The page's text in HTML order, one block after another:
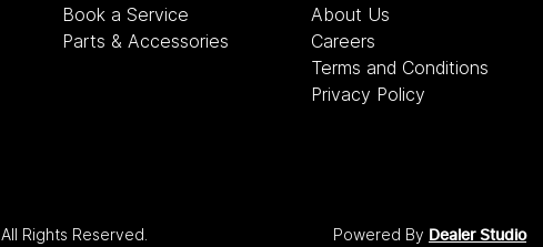
Book a Service
Parts & Accessories
About Us
Careers
Terms and Conditions
Privacy Policy
. All Rights Reserved. Powered By Dealer Studio